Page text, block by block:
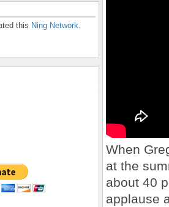
this Ning Network.
When
at the
about 40
applause